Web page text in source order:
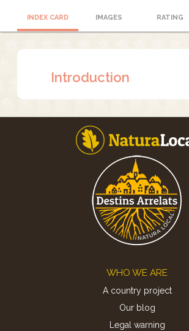
INDEX CARD IMAGES RATING
Introduction
WHO WE ARE
A country project
Our blog
Legal warning